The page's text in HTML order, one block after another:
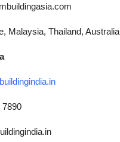
Malaysia, Thailand, Australia
7890